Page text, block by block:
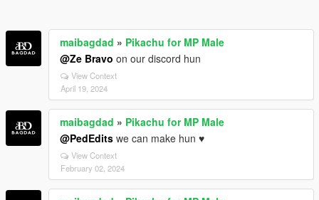
maibagdad » Pikachu for MP Male
@Ze Bravo on our discord hun
View Context
April 19, 2024
maibagdad » Pikachu for MP Male
@PedEdits we can make hun ♥
View Context
February 02, 2024